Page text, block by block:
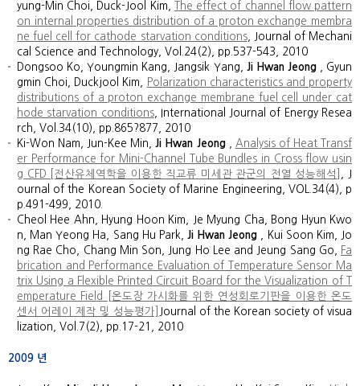
yung-Min Choi, Duck-Jool Kim,
The effect of channel flow pattern
on internal properties distribution of a proton exchange membra
ne fuel cell for cathode starvation conditions, Journal of Mechani
cal Science and Technology, Vol.24(2), pp.537-543, 2010
Dongsoo Ko, Youngmin Kang, Jangsik Yang, Ji Hwan Jeong, Gyun
gmin Choi, Duckjool Kim,
Polarization characteristics and property
distributions of a proton exchange membrane fuel cell under cat
hode starvation conditions, International Journal of Energy Resea
rch, Vol.34(10), pp.865?877, 2010
Ki-Won Nam, Jun-Kee Min,Ji Hwan Jeong, Analysis of Heat Transf
er Performance for Mini-Channel Tube Bundles in Cross flow usin
g CFD [전산유체역학을 이용한 직교류 미세관 관군의 전열 성능해석]
ournal of the Korean Society of Marine Engineering, VOL.34(4), p
p.491-499, 2010.
Cheol Hee Ahn, Hyung Hoon Kim, Je Myung Cha, Bong Hyun Kwo
n, Man Yeong Ha, Sang Hu Park, Ji Hwan Jeong , Kui Soon Kim, Jo
ng Rae Cho, Chang Min Son, Jung Ho Lee and Jeung Sang Go,
Fa
brication and Performance Evaluation of Temperature Sensor Ma
trix Using a Flexible Printed Circuit Board for the Visualization of T
emperature Field [온도장 가시화를 위한 연성회로기판을 이용한 온도
센서 어레이 제작 및 성능평가]
Journal of the Korean society of visua
lization, Vol.7(2), pp.17-21, 2010
2009 년